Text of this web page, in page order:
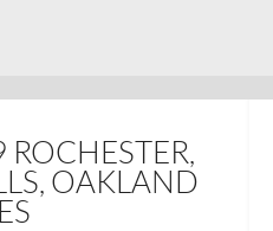
ROCHESTER,
OAKLAND